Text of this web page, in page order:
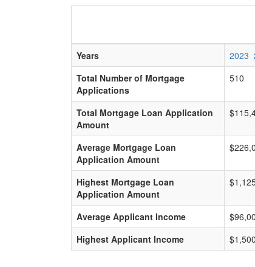
Years 2023
Total Number of Mortgage
Applications
510
Total Mortgage Loan Application
Amount
Average Mortgage Loan
Application Amount
Highest Mortgage Loan
Application Amount
Average Applicant Income
Highest Applicant Income